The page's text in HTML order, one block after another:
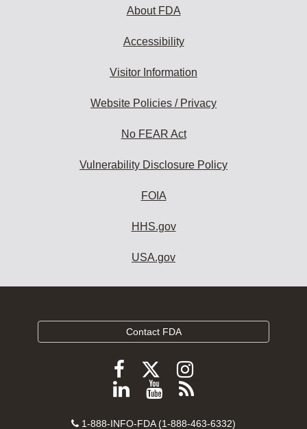
About FDA
Accessibility
Visitor Information
Website Policies / Privacy
No FEAR Act
Vulnerability Disclosure Policy
FOIA
HHS.gov
USA.gov
Contact FDA
Follow
FDA
Follow
FDA
Follow
FDA
Follow
ViewSubscribe
Contact
1-888-INFO-FDA (1-888-463-6332)